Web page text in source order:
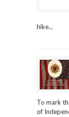
hike...
To mark
of